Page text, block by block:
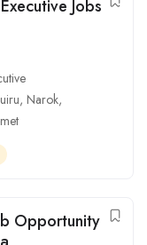
Jobs
, Narok,
Opportunity